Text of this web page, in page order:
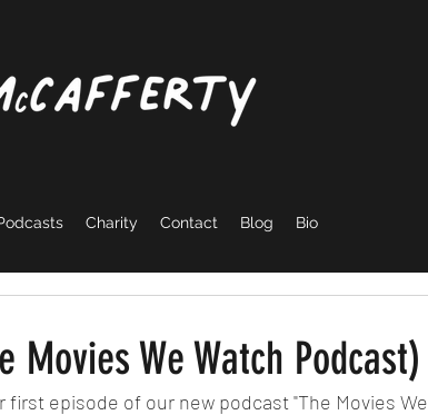
Charity Contact Blog Bio
Movies We Watch Podcast)
first episode of our new podcast "The Movies